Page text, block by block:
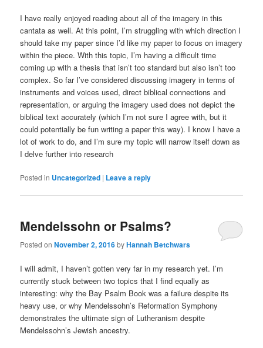
I have really enjoyed reading about all of the imagery in this
cantata as well. At this point, I’m struggling with which direction I
should take my paper since I’d like my paper to focus on imagery
within the piece. With this topic, I’m having a difficult time
coming up with a thesis that isn’t too standard but also isn’t too
complex. So far I’ve considered discussing imagery in terms of
instruments and voices used, direct biblical connections and
representation, or arguing the imagery used does not depict the
biblical text accurately (which I’m not sure I agree with, but it
could potentially be fun writing a paper this way). I know I have a
lot of work to do, and I’m sure my topic will narrow itself down as
I delve further into research
Posted in Uncategorized | Leave a reply
Mendelssohn or Psalms?
Posted onNovember 2, 2016byHannah Betchwars
I will admit, I haven’t gotten very far in my research yet. I’m
currently stuck between two topics that I find equally as
interesting: why the Bay Psalm Book was a failure despite its
heavy use, or why Mendelssohn’s Reformation Symphony
demonstrates the ultimate sign of Lutheranism despite
Mendelssohn’s Jewish ancestry.